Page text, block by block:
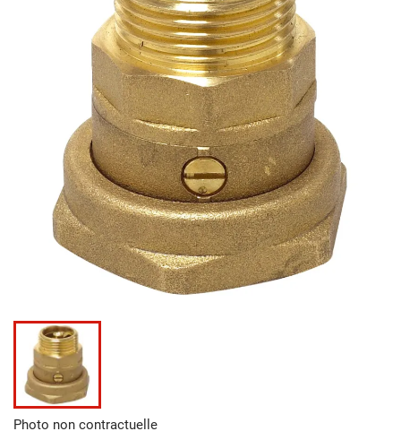
Photo non contractuelle